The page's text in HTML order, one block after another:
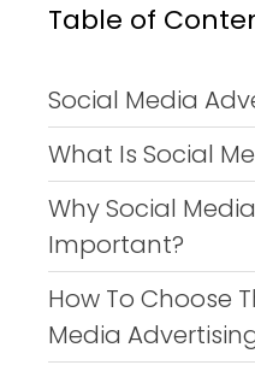
Table of
Social Media
What Is Social
Why Social
Important?
How To Choose
Media